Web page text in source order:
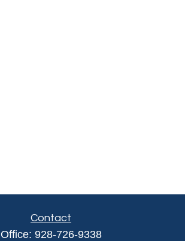
Contact
Office: 928-726-9338